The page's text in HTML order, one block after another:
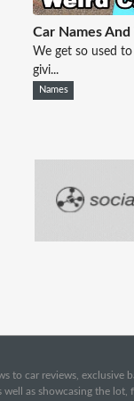
Car Names
We get so used
givi...
Names
to car reviews,
well as showcasing the